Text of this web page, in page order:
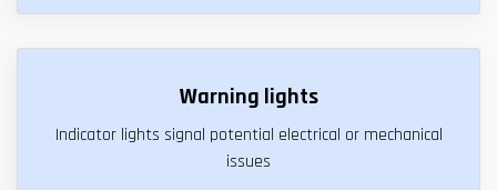
Warning lights
Indicator lights signal potential electrical or mechanical
issues